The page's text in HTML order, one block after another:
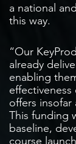
a national
this way.
“Our
already
enabling
offers insofar
This funding
baseline,
course